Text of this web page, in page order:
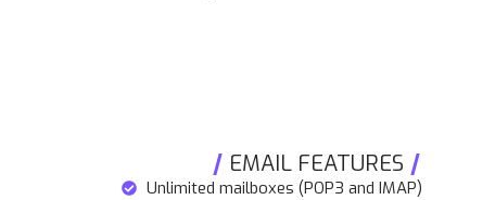
EMAIL FEATURES
Unlimited mailboxes (POP3 and IMAP)